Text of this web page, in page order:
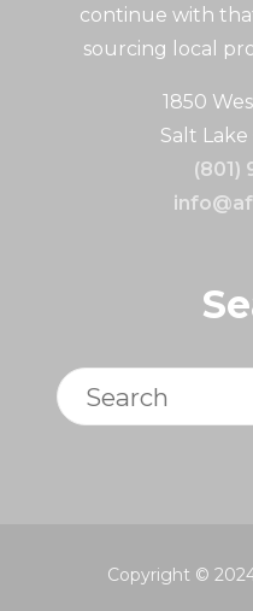
continue with
sourcing local
1850
Salt Lake
(801)
Search
Copyright ©